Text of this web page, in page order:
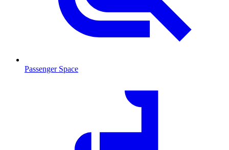
Passenger Space